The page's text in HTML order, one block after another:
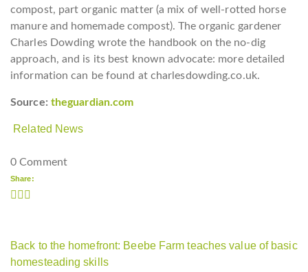
compost, part organic matter (a mix of well-rotted horse
manure and homemade compost). The organic gardener
Charles Dowding wrote the handbook on the no-dig
approach, and is its best known advocate: more detailed
information can be found at charlesdowding.co.uk.
Source: theguardian.com
Related News
0 Comment
Share:
Back to the homefront: Beebe Farm teaches value of basic
homesteading skills